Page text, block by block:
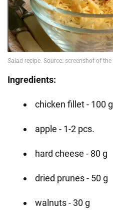
Ingredients:
chicken fillet - 100 g
apple - 1-2 pcs.
hard cheese - 80 g
dried prunes - 50 g
walnuts - 30 g